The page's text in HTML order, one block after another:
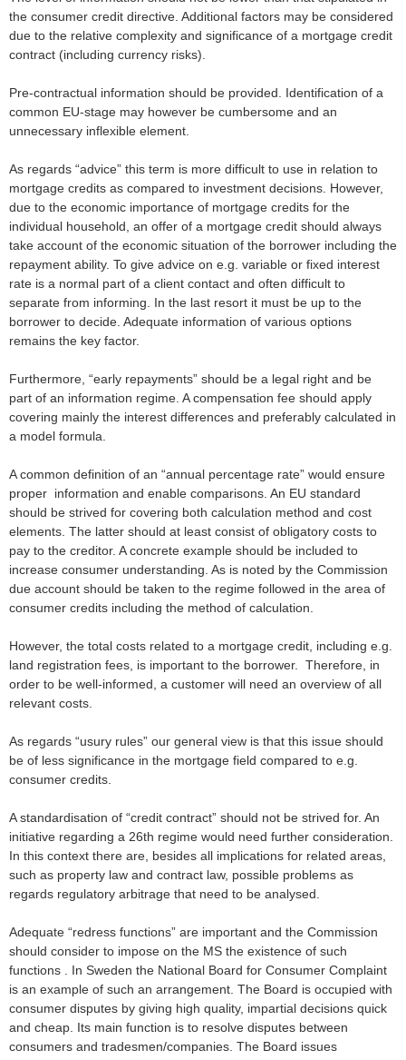
the consumer credit directive. Additional factors may be considered
due to the relative complexity and significance of a mortgage credit
contract (including currency risks).
Pre-contractual information should be provided. Identification of a
common EU-stage may however be cumbersome and an
unnecessary inflexible element.
As regards “advice” this term is more difficult to use in relation to
mortgage credits as compared to investment decisions. However,
due to the economic importance of mortgage credits for the
individual household, an offer of a mortgage credit should always
take account of the economic situation of the borrower including the
repayment ability. To give advice on e.g. variable or fixed interest
rate is a normal part of a client contact and often difficult to
separate from informing. In the last resort it must be up to the
borrower to decide. Adequate information of various options
remains the key factor.
Furthermore, “early repayments” should be a legal right and be
part of an information regime. A compensation fee should apply
covering mainly the interest differences and preferably calculated in
a model formula.
A common definition of an “annual percentage rate” would ensure
proper information and enable comparisons. An EU standard
should be strived for covering both calculation method and cost
elements. The latter should at least consist of obligatory costs to
pay to the creditor. A concrete example should be included to
increase consumer understanding. As is noted by the Commission
due account should be taken to the regime followed in the area of
consumer credits including the method of calculation.
However, the total costs related to a mortgage credit, including e.g.
land registration fees, is important to the borrower. Therefore, in
order to be well-informed, a customer will need an overview of all
relevant costs.
As regards “usury rules” our general view is that this issue should
be of less significance in the mortgage field compared to e.g.
consumer credits.
A standardisation of “credit contract” should not be strived for. An
initiative regarding a 26th regime would need further consideration.
In this context there are, besides all implications for related areas,
such as property law and contract law, possible problems as
regards regulatory arbitrage that need to be analysed.
Adequate “redress functions” are important and the Commission
should consider to impose on the MS the existence of such
functions . In Sweden the National Board for Consumer Complaint
is an example of such an arrangement. The Board is occupied with
consumer disputes by giving high quality, impartial decisions quick
and cheap. Its main function is to resolve disputes between
consumers and tradesmen/companies. The Board issues